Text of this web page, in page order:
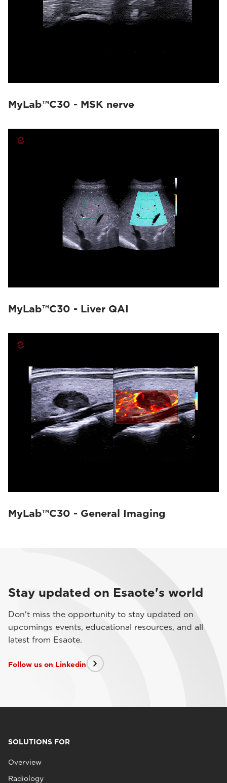
MyLab™C30 - MSK nerve
MyLab™C30 - Liver QAI
MyLab™C30 - General Imaging
Stay updated on Esaote's world
Don't miss the opportunity to stay updated on
upcomings events, educational resources, and all
latest from Esaote.
Follow us on Linkedin
SOLUTIONS FOR
Overview
Radiology